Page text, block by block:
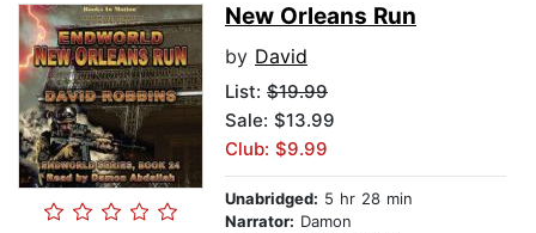
New Orleans Run
by David
List: $19.99
Sale: $13.99
Club: $9.99
Unabridged: 5 hr 28 min
Narrator: Damon